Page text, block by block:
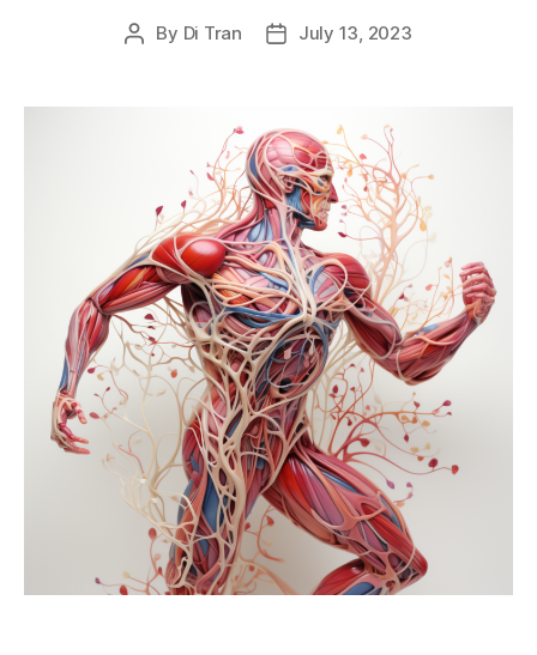
Post
By Di Tran
PostJuly 13, 2023